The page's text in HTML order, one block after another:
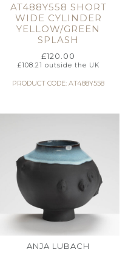
AT488Y558 SHORT
WIDE CYLINDER
YELLOW/GREEN
SPLASH
£120.00
£108.21 outside the UK
PRODUCT CODE: AT488Y558
ANJA LUBACH